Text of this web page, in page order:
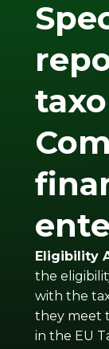
Eligibility
the
with the
they meet
in the EU